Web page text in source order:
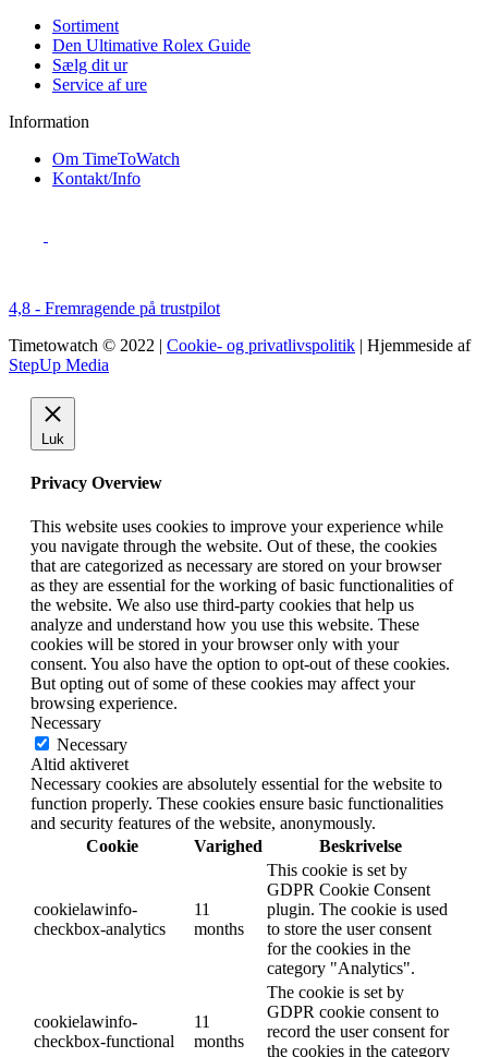
Sortiment
Den Ultimative Rolex Guide
Sælg dit ur
Service af ure
Information
Om TimeToWatch
Kontakt/Info
4,8 - Fremragende på trustpilot
Timetowatch © 2022 | Cookie- og privatlivspolitik | Hjemmeside af
StepUp Media
Luk
Privacy Overview
This website uses cookies to improve your experience while
you navigate through the website. Out of these, the cookies
that are categorized as necessary are stored on your browser
as they are essential for the working of basic functionalities of
the website. We also use third-party cookies that help us
analyze and understand how you use this website. These
cookies will be stored in your browser only with your
consent. You also have the option to opt-out of these cookies.
But opting out of some of these cookies may affect your
browsing experience.
Necessary
Necessary
Altid aktiveret
Necessary cookies are absolutely essential for the website to
function properly. These cookies ensure basic functionalities
and security features of the website, anonymously.
Cookie
Varighed Beskrivelse
cookielawinfo-
checkbox-analytics
11
months
This cookie is set by
GDPR Cookie Consent
plugin. The cookie is used
to store the user consent
for the cookies in the
category "Analytics".
cookielawinfo-
checkbox-functional
11
months
The cookie is set by
GDPR cookie consent to
record the user consent for
the cookies in the category